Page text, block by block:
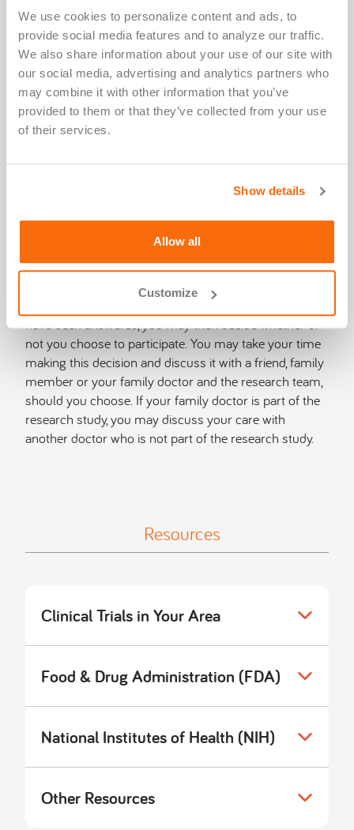
We use cookies to personalize content and ads, to
provide social media features and to analyze our traffic.
We also share information about your use of our site with
our social media, advertising and analytics partners who
may combine it with other information that you’ve
provided to them or that they’ve collected from your use
of their services.
Show details
Allow all
Customize
language you understand
Once all of your questions have been answered and
you have acknowledged that you are informed about
the information above, you are able to decide whether
or not to participate and give consent. If you decide to
participate in the research study and sign the informed
reference. If you have questions about the
necessary before, during and after taking part in any
research study. You should not agree to take part in a
research study until your questions have been
answered to your satisfaction. After all your questions
have been answered, you may then decide whether or
not you choose to participate. You may take your time
making this decision and discuss it with a friend, family
member or your family doctor and the research team,
should you choose. If your family doctor is part of the
research study, you may discuss your care with
another doctor who is not part of the research study.
Resources
Clinical Trials in Your Area
Food & Drug Administration (FDA)
National Institutes of Health (NIH)
Other Resources